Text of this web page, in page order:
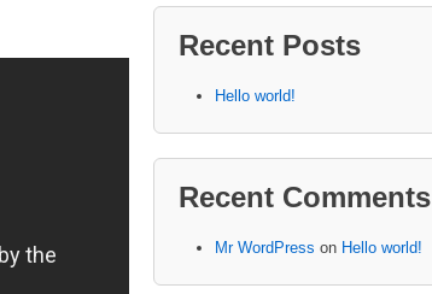
Recent Posts
Hello world!
Recent Comments
Mr WordPress on Hello world!